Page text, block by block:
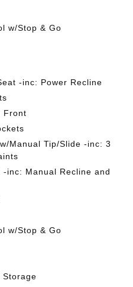
w/Stop & Go
-inc: Power Recline
Front
Manual Tip/Slide -inc: 3
-inc: Manual Recline and
w/Stop & Go
Storage